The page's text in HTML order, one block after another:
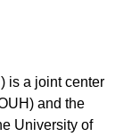
is a joint center
and the
University of